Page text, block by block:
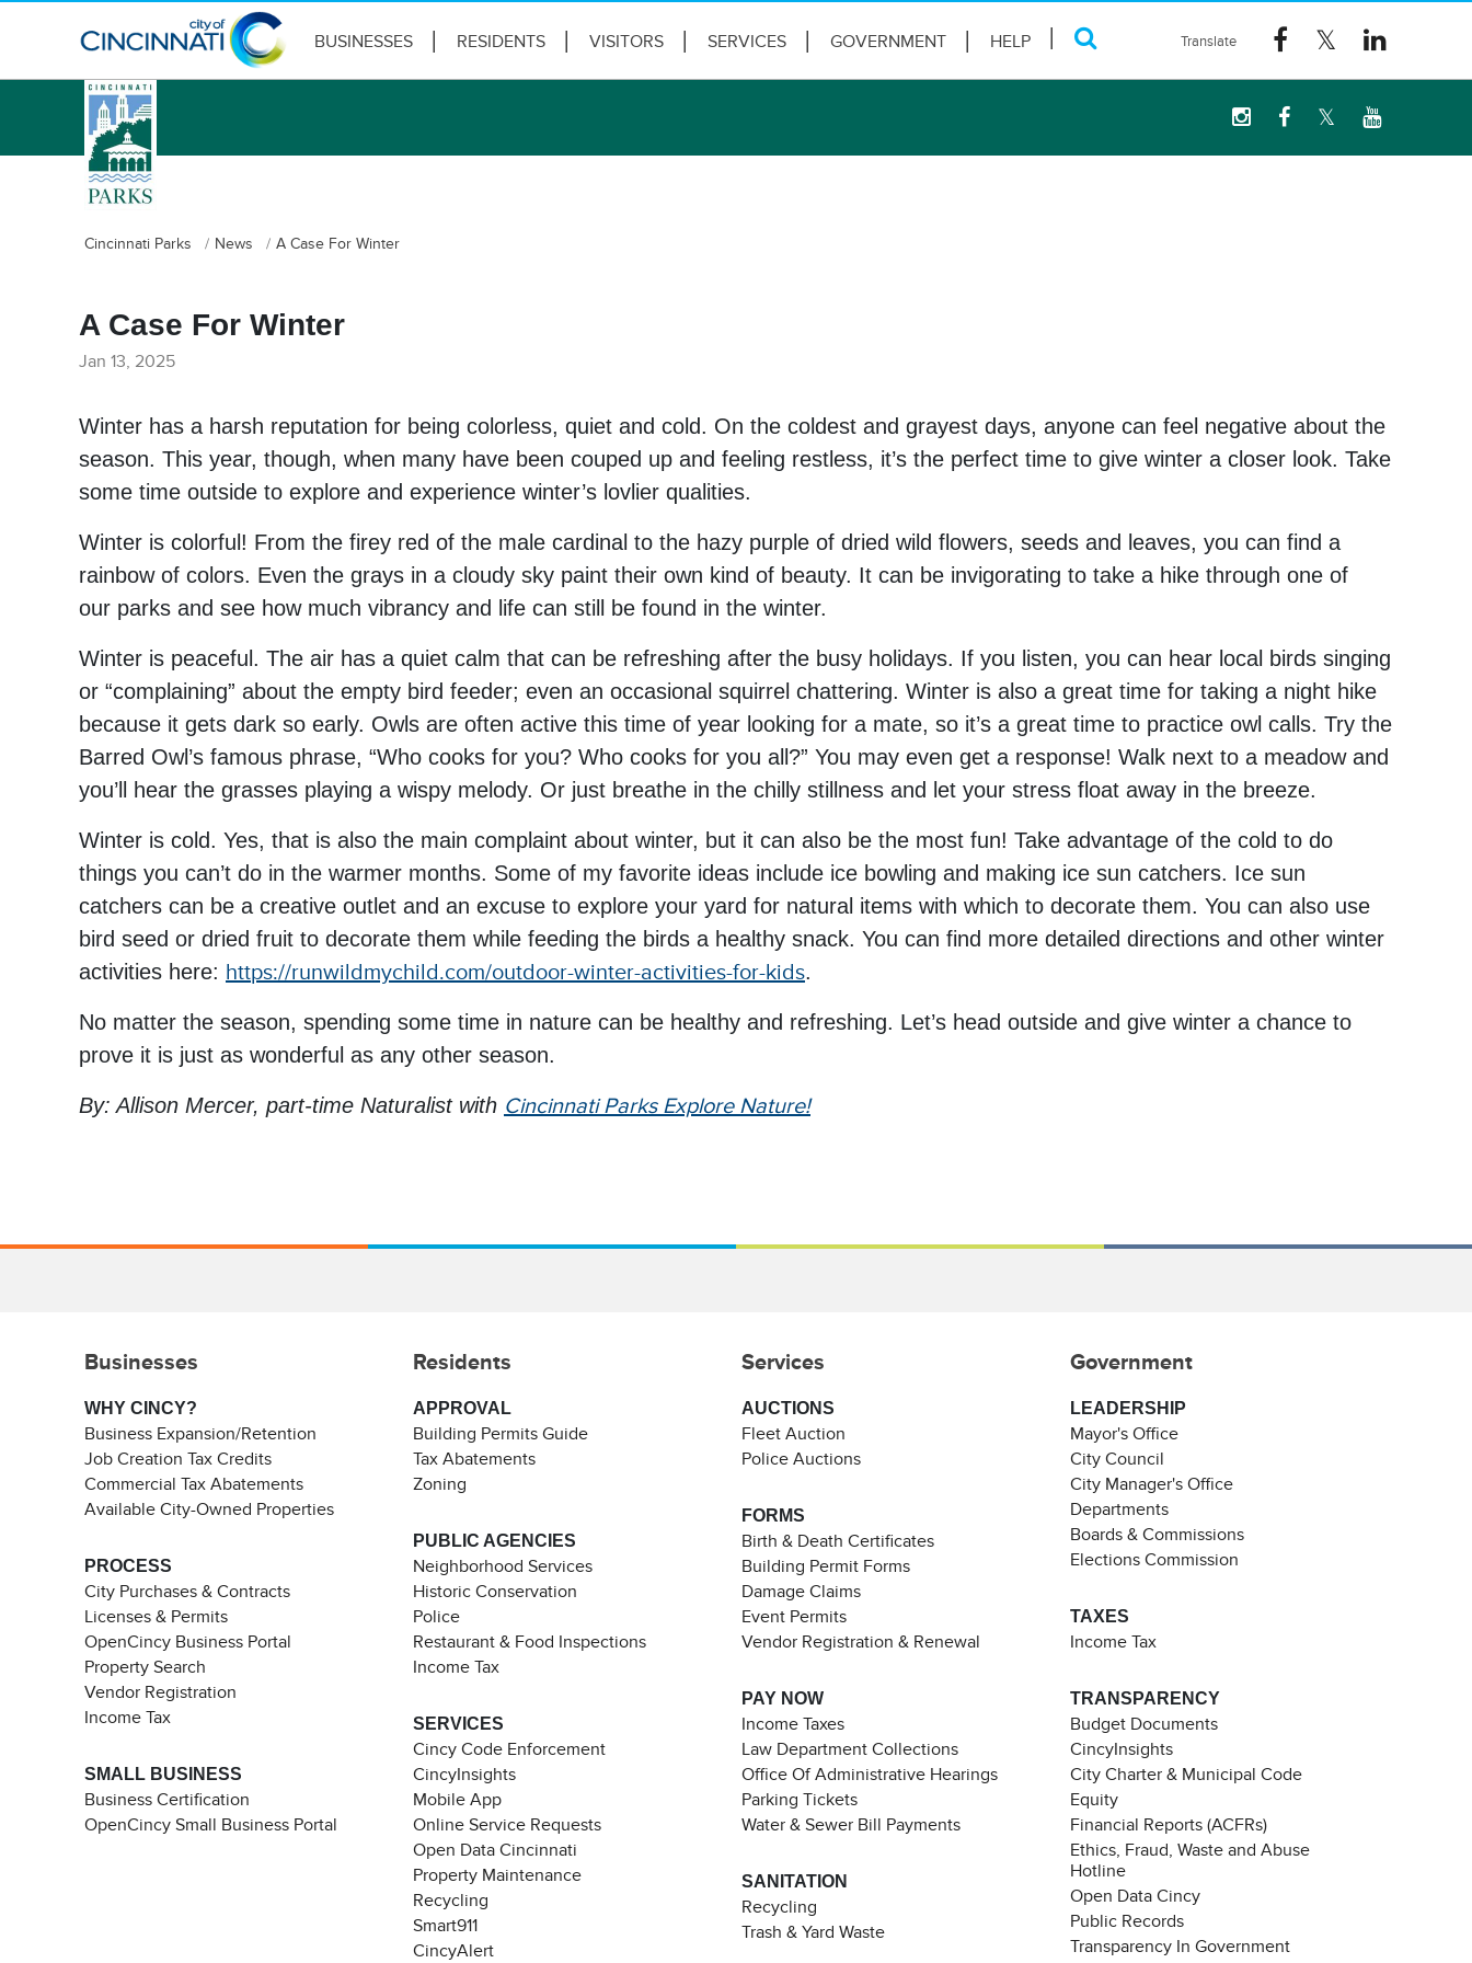
BUSINESSES RESIDENTS VISITORS SERVICES GOVERNMENT HELP
logo
Cincinnati Parks News A Case For Winter
A Case For Winter
Jan 13, 2025
Winter has a harsh reputation for being colorless, quiet and cold. On the coldest and grayest days, anyone can feel negative about the
season. This year, though, when many have been couped up and feeling restless, it’s the perfect time to give winter a closer look. Take
some time outside to explore and experience winter’s lovlier qualities.
Winter is colorful! From the firey red of the male cardinal to the hazy purple of dried wild flowers, seeds and leaves, you can find a
rainbow of colors. Even the grays in a cloudy sky paint their own kind of beauty. It can be invigorating to take a hike through one of
our parks and see how much vibrancy and life can still be found in the winter.
Winter is peaceful. The air has a quiet calm that can be refreshing after the busy holidays. If you listen, you can hear local birds singing
or “complaining” about the empty bird feeder; even an occasional squirrel chattering. Winter is also a great time for taking a night hike
because it gets dark so early. Owls are often active this time of year looking for a mate, so it’s a great time to practice owl calls. Try the
Barred Owl’s famous phrase, “Who cooks for you? Who cooks for you all?” You may even get a response! Walk next to a meadow and
you’ll hear the grasses playing a wispy melody. Or just breathe in the chilly stillness and let your stress float away in the breeze.
Winter is cold. Yes, that is also the main complaint about winter, but it can also be the most fun! Take advantage of the cold to do
things you can’t do in the warmer months. Some of my favorite ideas include ice bowling and making ice sun catchers. Ice sun
catchers can be a creative outlet and an excuse to explore your yard for natural items with which to decorate them. You can also use
bird seed or dried fruit to decorate them while feeding the birds a healthy snack. You can find more detailed directions and other winter
activities here: https://runwildmychild.com/outdoor-winter-activities-for-kids.
No matter the season, spending some time in nature can be healthy and refreshing. Let’s head outside and give winter a chance to
prove it is just as wonderful as any other season.
By: Allison Mercer, part-time Naturalist with Cincinnati Parks Explore Nature!
Businesses
WHY CINCY?
Business Expansion/Retention
Job Creation Tax Credits
Commercial Tax Abatements
Available City-Owned Properties
PROCESS
City Purchases & Contracts
Licenses & Permits
OpenCincy Business Portal
Property Search
Vendor Registration
Income Tax
SMALL BUSINESS
Business Certification
OpenCincy Small Business Portal
Residents
APPROVAL
Building Permits Guide
Tax Abatements
Zoning
PUBLIC AGENCIES
Neighborhood Services
Historic Conservation
Police
Restaurant & Food Inspections
Income Tax
SERVICES
Cincy Code Enforcement
CincyInsights
Mobile App
Online Service Requests
Open Data Cincinnati
Property Maintenance
Recycling
Smart911
CincyAlert
Services
AUCTIONS
Fleet Auction
Police Auctions
FORMS
Birth & Death Certificates
Building Permit Forms
Damage Claims
Event Permits
Vendor Registration & Renewal
PAY NOW
Income Taxes
Law Department Collections
Office Of Administrative Hearings
Parking Tickets
Water & Sewer Bill Payments
SANITATION
Recycling
Trash & Yard Waste
Government
LEADERSHIP
Mayor's Office
City Council
City Manager's Office
Departments
Boards & Commissions
Elections Commission
TAXES
Income Tax
TRANSPARENCY
Budget Documents
CincyInsights
City Charter & Municipal Code
Equity
Financial Reports (ACFRs)
Ethics, Fraud, Waste and Abuse
Hotline
Open Data Cincy
Public Records
Transparency In Government